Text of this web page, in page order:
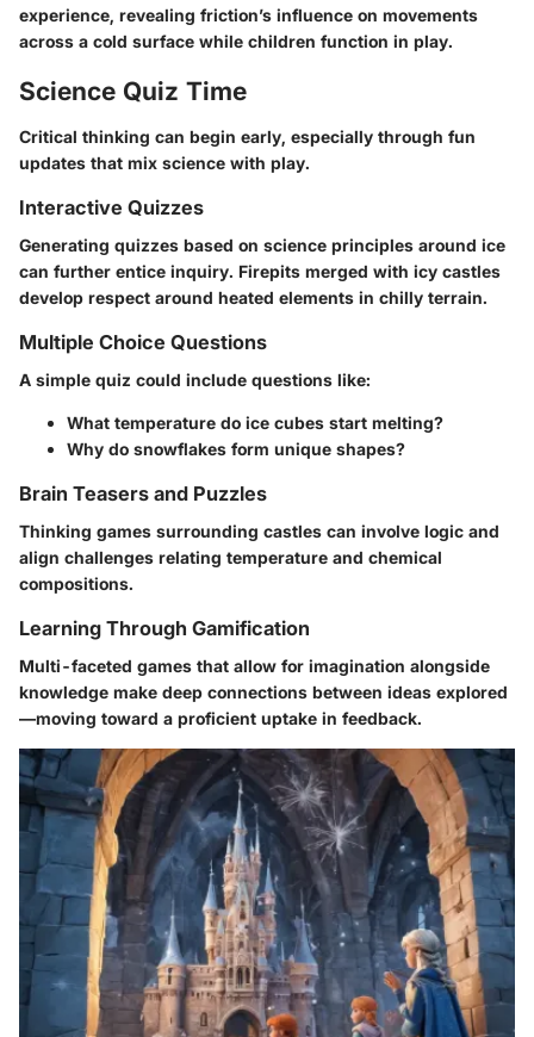
experience, revealing friction’s influence on movements
across a cold surface while children function in play.
Science Quiz Time
Critical thinking can begin early, especially through fun
updates that mix science with play.
Interactive Quizzes
Generating quizzes based on science principles around ice
can further entice inquiry. Firepits merged with icy castles
develop respect around heated elements in chilly terrain.
Multiple Choice Questions
A simple quiz could include questions like:
What temperature do ice cubes start melting?
Why do snowflakes form unique shapes?
Brain Teasers and Puzzles
Thinking games surrounding castles can involve logic and
align challenges relating temperature and chemical
compositions.
Learning Through Gamification
Multi-faceted games that allow for imagination alongside
knowledge make deep connections between ideas explored
—moving toward a proficient uptake in feedback.